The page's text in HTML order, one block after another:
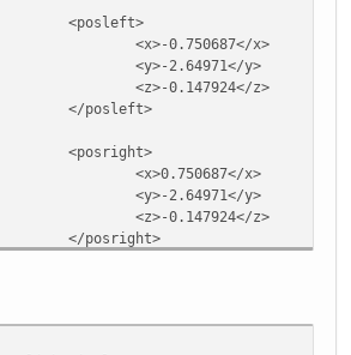
<posleft>
<x>-0.750687</x>
<y>-2.64971</y>
<z>-0.147924</z>
</posleft>
<posright>
<x>0.750687</x>
<y>-2.64971</y>
<z>-0.147924</z>
</posright>